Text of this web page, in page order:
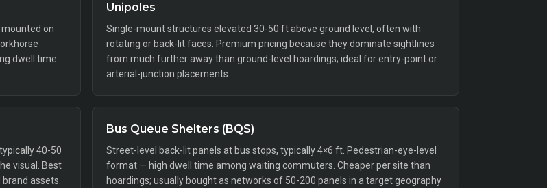
on
dwell time
Unipoles
Single-mount structures elevated 30-50 ft above ground level, often with
rotating or back-lit faces. Premium pricing because they dominate sightlines
from much further away than ground-level hoardings; ideal for entry-point or
arterial-junction placements.
40-50
visual. Best
assets.
Bus Queue Shelters (BQS)
Street-level back-lit panels at bus stops, typically 4×6 ft. Pedestrian-eye-level
format — high dwell time among waiting commuters. Cheaper per site than
hoardings; usually bought as networks of 50-200 panels in a target geography